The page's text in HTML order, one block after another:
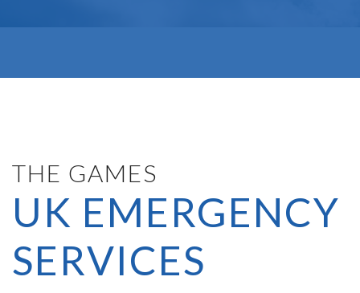
THE GAMES
UK EMERGENCY
SERVICES